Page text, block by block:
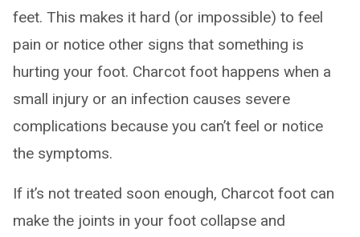
feet. This makes it hard (or impossible) to feel
pain or notice other signs that something is
hurting your foot. Charcot foot happens when a
small injury or an infection causes severe
complications because you can’t feel or notice
the symptoms.
If it’s not treated soon enough, Charcot foot can
make the joints in your foot collapse and